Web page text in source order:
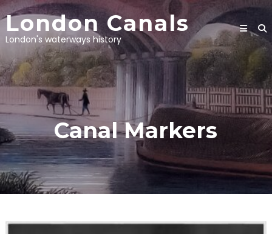
Skip
to
content
London Canals
London's waterways history
Canal Markers